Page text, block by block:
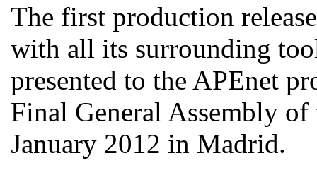
The first production
with all its surrounding
presented to the APEnet
Final General Assembly
January 2012 in Madrid.